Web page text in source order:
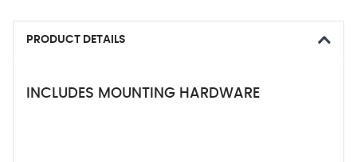
PRODUCT DETAILS
INCLUDES MOUNTING HARDWARE